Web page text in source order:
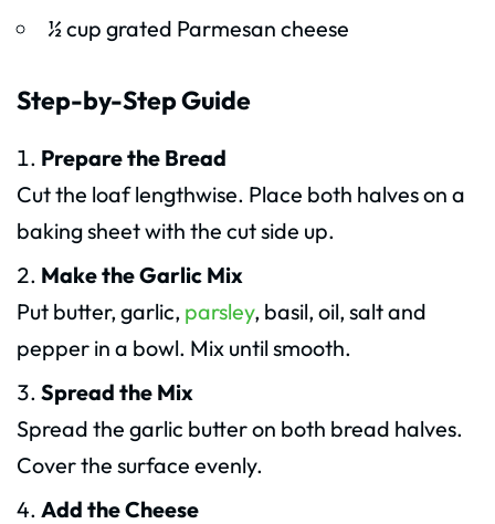
½ cup grated Parmesan cheese
Step-by-Step Guide
Prepare the Bread
Cut the loaf lengthwise. Place both halves on a
baking sheet with the cut side up.
Make the Garlic Mix
Put butter, garlic, parsley, basil, oil, salt and
pepper in a bowl. Mix until smooth.
Spread the Mix
Spread the garlic butter on both bread halves.
Cover the surface evenly.
Add the Cheese